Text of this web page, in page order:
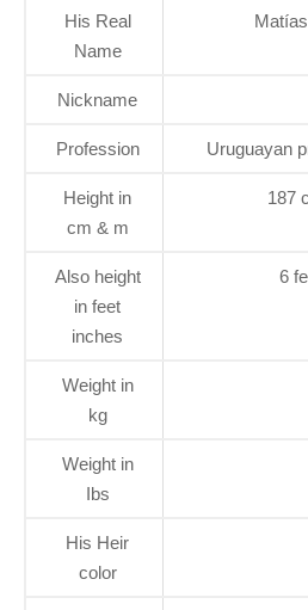
His Real
Name
Nickname
Profession Uruguayan
Height in
cm & m
187
Also height
in feet
inches
6
Weight in
kg
Weight in
Ibs
His Heir
color